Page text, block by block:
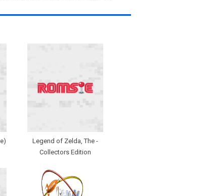
Legend of Zelda, The -
Collectors Edition